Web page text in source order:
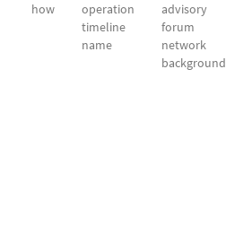
how
operation
timeline
name
advisory
forum
network
background